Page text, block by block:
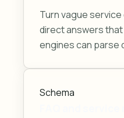
Turn vague
direct answers
engines can parse
Schema